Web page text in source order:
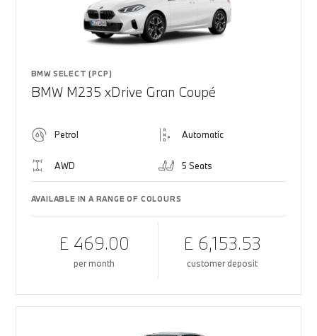
BMW SELECT (PCP)
BMW M235 xDrive Gran Coupé
Petrol Automatic
AWD 5 Seats
AVAILABLE IN A RANGE OF COLOURS
£ 469.00
per month
£ 6,153.53
customer deposit